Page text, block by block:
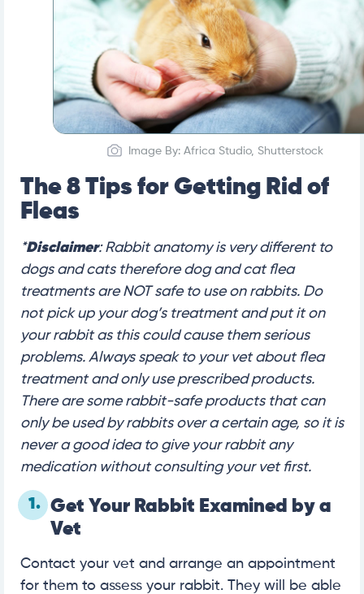
Image By: Africa Studio, Shutterstock
The 8 Tips for Getting Rid of
Fleas
*Disclaimer: Rabbit anatomy is very different to
dogs and cats therefore dog and cat flea
treatments are NOT safe to use on rabbits. Do
not pick up your dog’s treatment and put it on
your rabbit as this could cause them serious
problems. Always speak to your vet about flea
treatment and only use prescribed products.
There are some rabbit-safe products that can
only be used by rabbits over a certain age, so it is
never a good idea to give your rabbit any
medication without consulting your vet first.
1. Get Your Rabbit Examined by a
Vet
Contact your vet and arrange an appointment
for them to assess your rabbit. They will be able